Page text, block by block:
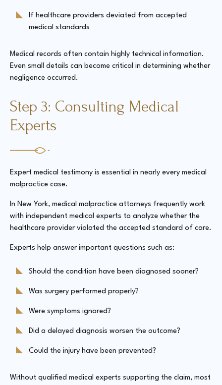
If healthcare providers deviated from accepted
medical standards
Medical records often contain highly technical information.
Even small details can become critical in determining whether
negligence occurred.
Step 3: Consulting Medical
Experts
Expert medical testimony is essential in nearly every medical
malpractice case.
In New York, medical malpractice attorneys frequently work
with independent medical experts to analyze whether the
healthcare provider violated the accepted standard of care.
Experts help answer important questions such as:
Should the condition have been diagnosed sooner?
Was surgery performed properly?
Were symptoms ignored?
Did a delayed diagnosis worsen the outcome?
Could the injury have been prevented?
Without qualified medical experts supporting the claim, most